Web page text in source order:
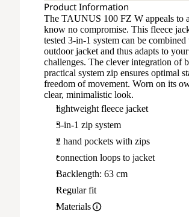
Product Information
The TAUNUS 100 FZ W appeals to
know no compromise. This fleece
tested 3-in-1 system can be
outdoor jacket and thus adapts to
challenges. The clever integration of
practical system zip ensures optimal
freedom of movement. Worn on its
clear, minimalistic look.
lightweight fleece jacket
3-in-1 zip system
2 hand pockets with zips
connection loops to jacket
Backlength: 63 cm
Regular fit
Materials